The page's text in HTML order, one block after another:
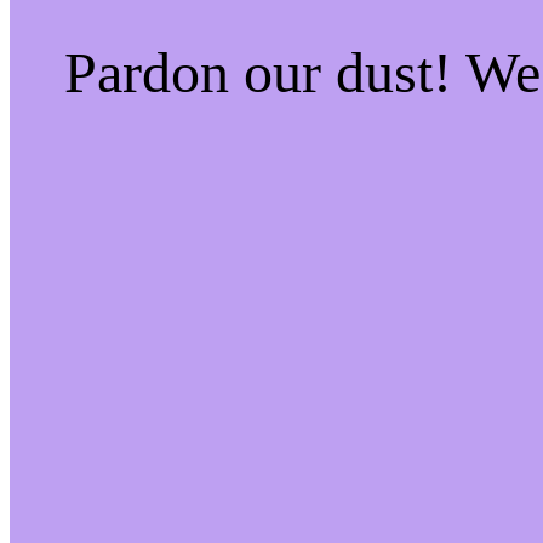
Pardon our dust!